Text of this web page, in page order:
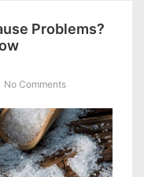
Problems?
No Comments